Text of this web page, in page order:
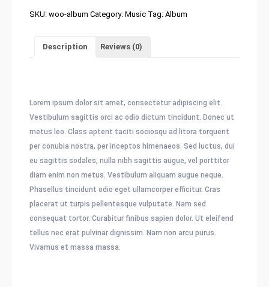
SKU: woo-album Category: Music Tag: Album
Description Reviews (0)
Lorem ipsum dolor sit amet, consectetur adipiscing elit.
Vestibulum sagittis orci ac odio dictum tincidunt. Donec ut
metus leo. Class aptent taciti sociosqu ad litora torquent
per conubia nostra, per inceptos himenaeos. Sed luctus, dui
eu sagittis sodales, nulla nibh sagittis augue, vel porttitor
diam enim non metus. Vestibulum aliquam augue neque.
Phasellus tincidunt odio eget ullamcorper efficitur. Cras
placerat ut turpis pellentesque vulputate. Nam sed
consequat tortor. Curabitur finibus sapien dolor. Ut eleifend
tellus nec erat pulvinar dignissim. Nam non arcu purus.
Vivamus et massa massa.